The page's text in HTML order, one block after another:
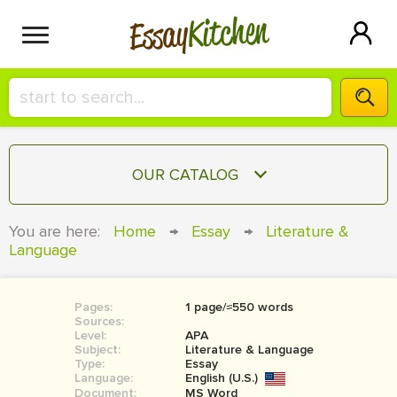
EssayKitchen
HIRE A+ WRITER!
СONTACT US
SIGN IN
OUR CATALOG
COURSEWORK
BOOK REPORT
BOOK REVIEW
You are here: Home → Essay →
Literature &
Language
Pages:
1 page/≈550 words
Sources:
Level:
APA
Subject:
Literature & Language
Type:
Essay
Language:
English (U.S.)
Document:
MS Word